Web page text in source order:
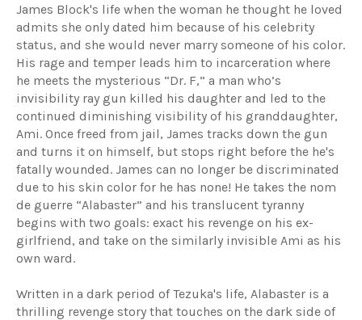
James Block's life when the woman he thought he loved
admits she only dated him because of his celebrity
status, and she would never marry someone of his color.
His rage and temper leads him to incarceration where
he meets the mysterious “Dr. F,” a man who’s
invisibility ray gun killed his daughter and led to the
continued diminishing visibility of his granddaughter,
Ami. Once freed from jail, James tracks down the gun
and turns it on himself, but stops right before the he's
fatally wounded. James can no longer be discriminated
due to his skin color for he has none! He takes the nom
de guerre “Alabaster” and his translucent tyranny
begins with two goals: exact his revenge on his ex-
girlfriend, and take on the similarly invisible Ami as his
own ward.
Written in a dark period of Tezuka's life, Alabaster is a
thrilling revenge story that touches on the dark side of